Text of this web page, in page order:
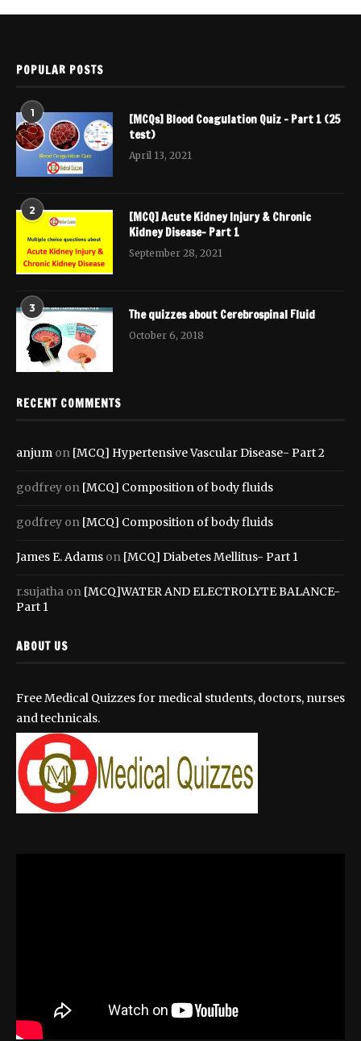
POPULAR POSTS
1
[MCQs] Blood Coagulation Quiz – Part 1 (25
test)
April 13, 2021
2
[MCQ] Acute Kidney Injury & Chronic
Kidney Disease- Part 1
September 28, 2021
3 The quizzes about Cerebrospinal Fluid
October 6, 2018
RECENT COMMENTS
anjum on [MCQ] Hypertensive Vascular Disease- Part 2
godfrey on [MCQ] Composition of body fluids
godfrey on [MCQ] Composition of body fluids
James E. Adams on [MCQ] Diabetes Mellitus- Part 1
r.sujatha on [MCQ]WATER AND ELECTROLYTE BALANCE-
Part 1
ABOUT US
Free Medical Quizzes for medical students, doctors, nurses
and technicals.